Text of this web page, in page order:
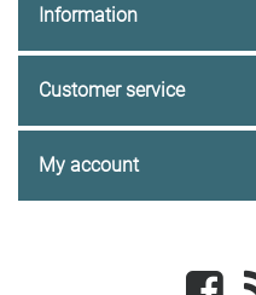
Information
Customer service
My account
Facebook